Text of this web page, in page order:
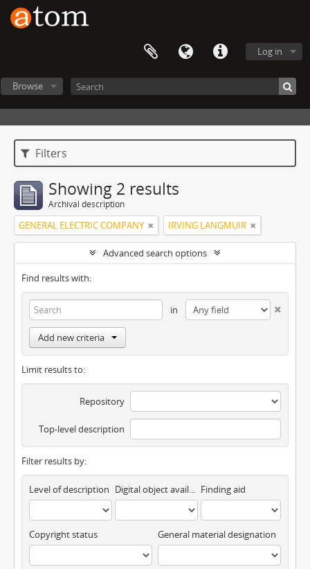
Log in
Browse
Filters
Showing 2 results
Archival description
GENERAL ELECTRIC COMPANY IRVING LANGMUIR
Advanced search options
Find results with:
in
Add new criteria
Limit results to:
Repository
Top-level description
Filter results by:
Level of description Digital object available Finding aid
Copyright status General material designation